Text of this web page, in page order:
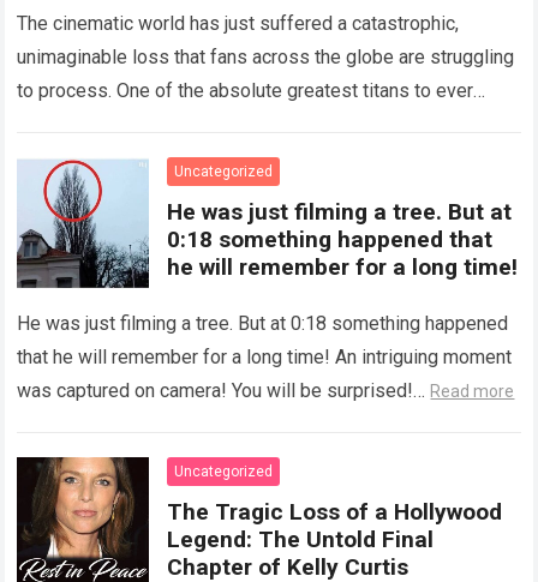
The cinematic world has just suffered a catastrophic,
unimaginable loss that fans across the globe are struggling
to process. One of the absolute greatest titans to ever
Uncategorized
He was just filming a tree. But at
0:18 something happened that
he will remember for a long time!
He was just filming a tree. But at 0:18 something happened
that he will remember for a long time! An intriguing moment
was captured on camera! You will be surprised!… Read more
Uncategorized
The Tragic Loss of a Hollywood
Legend: The Untold Final
Chapter of Kelly Curtis